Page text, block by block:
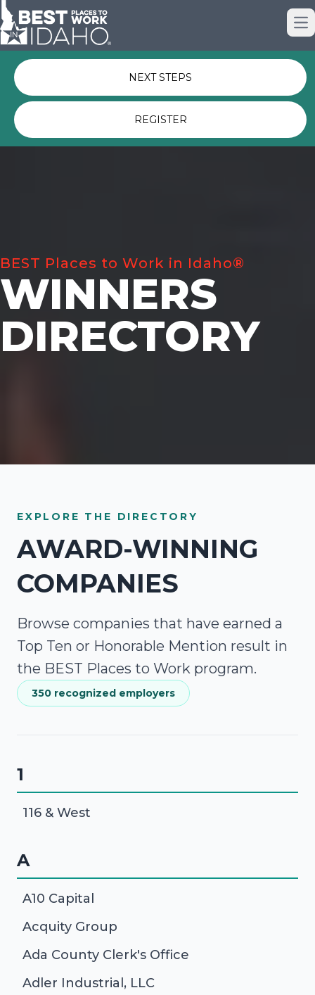
Just nominated? Here some quick
NEXT STEPS
REGISTER
BEST Places to Work in Idaho®
WINNERS
DIRECTORY
EXPLORE THE DIRECTORY
AWARD-WINNING
COMPANIES
Browse companies that have earned a
Top Ten or Honorable Mention result in
the BEST Places to Work program.
350 recognized employers
1
116 & West
A
A10 Capital
Acquity Group
Ada County Clerk's Office
Adler Industrial, LLC